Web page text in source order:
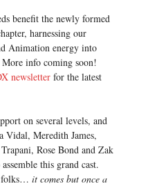
benefit the newly formed
harnessing our
Animation energy into
info coming soon!
newsletter for the latest
on several levels, and
Vidal, Meredith James,
Rose Bond and Zak
this grand cast.
folks… it comes but once a